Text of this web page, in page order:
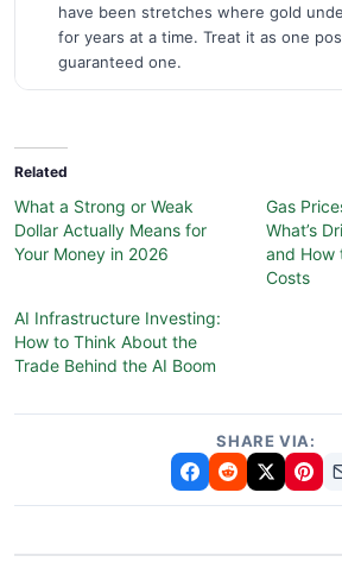
have been stretches where gold
for years at a time. Treat it as one
guaranteed one.
Related
What a Strong or Weak
Dollar Actually Means for
Your Money in 2026
Gas
What’s
and How
Costs
AI Infrastructure Investing:
How to Think About the
Trade Behind the AI Boom
SHARE VIA: